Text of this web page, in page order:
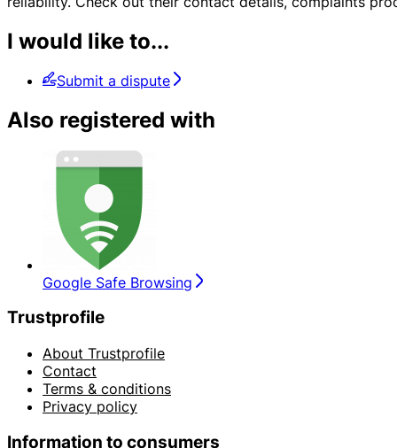
I would like to...
Submit a dispute
Also registered with
Google Safe Browsing
Trustprofile
About Trustprofile
Contact
Terms & conditions
Privacy policy
Information to consumers